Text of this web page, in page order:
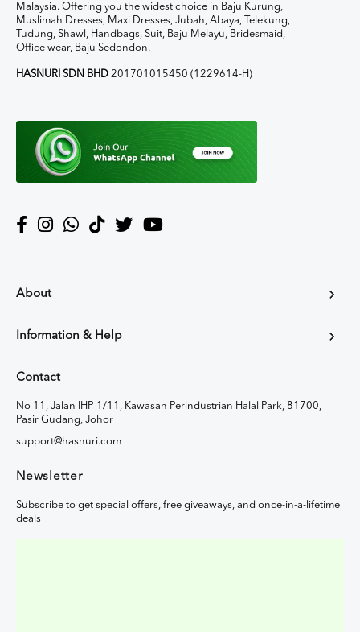
Malaysia. Offering you the widest choice in Baju Kurung,
Muslimah Dresses, Maxi Dresses, Jubah, Abaya, Telekung,
Tudung, Shawl, Handbags, Suit, Baju Melayu, Bridesmaid,
Office wear, Baju Sedondon.
HASNURI SDN BHD 201701015450 (1229614-H)
About
Information & Help
Contact
No 11, Jalan IHP 1/11, Kawasan Perindustrian Halal Park, 81700,
Pasir Gudang, Johor
support@hasnuri.com
Newsletter
Subscribe to get special offers, free giveaways, and once-in-a-lifetime
deals